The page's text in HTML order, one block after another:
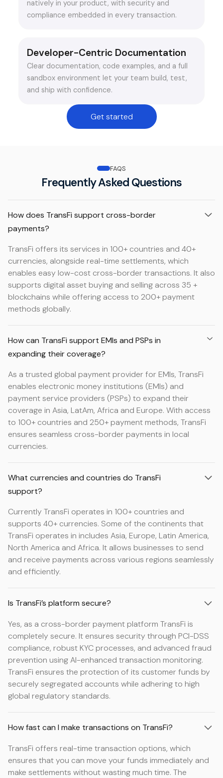
natively in your product, with security and
compliance embedded in every transaction.
Developer-Centric Documentation
Clear documentation, code examples, and a full
sandbox environment let your team build, test,
and ship with confidence.
Get started
FAQS
Frequently Asked Questions
How does TransFi support cross-border
payments?
TransFi offers its services in 100+ countries and 40+
currencies, alongside real-time settlements, which
enables easy low-cost cross-border transactions. It also
supports digital asset buying and selling across 35 +
blockchains while offering access to 200+ payment
methods globally.
How can TransFi support EMIs and PSPs in
expanding their coverage?
As a trusted global payment provider for EMIs, TransFi
enables electronic money institutions (EMIs) and
payment service providers (PSPs) to expand their
coverage in Asia, LatAm, Africa and Europe. With access
to 100+ countries and 250+ payment methods, TransFi
ensures seamless cross-border payments in local
currencies.
What currencies and countries do TransFi
support?
Currently TransFi operates in 100+ countries and
supports 40+ currencies. Some of the continents that
TransFi operates in includes Asia, Europe, Latin America,
North America and Africa. It allows businesses to send
and receive payments across various regions seamlessly
and efficiently.
Is TransFi’s platform secure?
Yes, as a cross-border payment platform TransFi is
completely secure. It ensures security through PCI-DSS
compliance, robust KYC processes, and advanced fraud
prevention using AI-enhanced transaction monitoring.
TransFi ensures the protection of its customer funds by
securely segregated accounts while adhering to high
global regulatory standards.
How fast can I make transactions on TransFi?
TransFi offers real-time transaction options, which
ensures that you can move your funds immediately and
make settlements without wasting much time. The